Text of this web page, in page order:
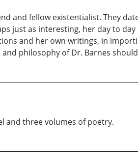
and fellow existentialist. They
just as interesting, her day to
and her own writings, in
philosophy of Dr. Barnes
and three volumes of poetry.